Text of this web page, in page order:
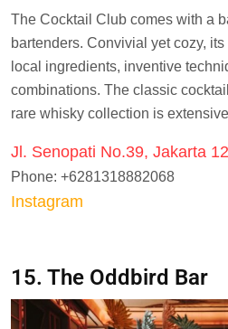
The Cocktail Club comes with a
bartenders. Convivial yet cozy,
local ingredients, inventive
combinations. The classic
rare whisky collection is
Jl. Senopati No.39, Jakarta
Phone: +6281318882068
Instagram
15. The Oddbird Bar